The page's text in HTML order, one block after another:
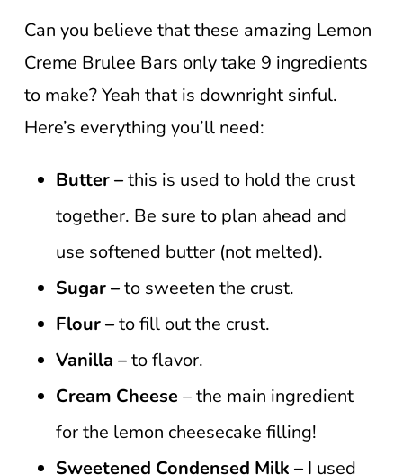
Can you believe that these amazing Lemon
Creme Brulee Bars only take 9 ingredients
to make? Yeah that is downright sinful.
Here’s everything you’ll need:
Butter –this is used to hold the crust
together. Be sure to plan ahead and
use softened butter (not melted).
Sugar –to sweeten the crust.
Flour –to fill out the crust.
Vanilla –to flavor.
Cream Cheese– the main ingredient
for the lemon cheesecake filling!
Sweetened Condensed Milk – I used